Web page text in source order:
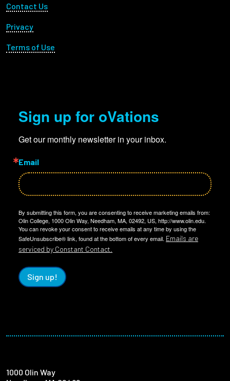
Footer Utility
Contact Us
Privacy
Terms of Use
Sign up for oVations
Get our monthly newsletter in your inbox.
Email
By submitting this form, you are consenting to receive marketing emails from:
Olin College, 1000 Olin Way, Needham, MA, 02492, US, http://www.olin.edu.
You can revoke your consent to receive emails at any time by using the
SafeUnsubscribe® link, found at the bottom of every email. Emails are
serviced by Constant Contact.
Sign up!
1000 Olin Way